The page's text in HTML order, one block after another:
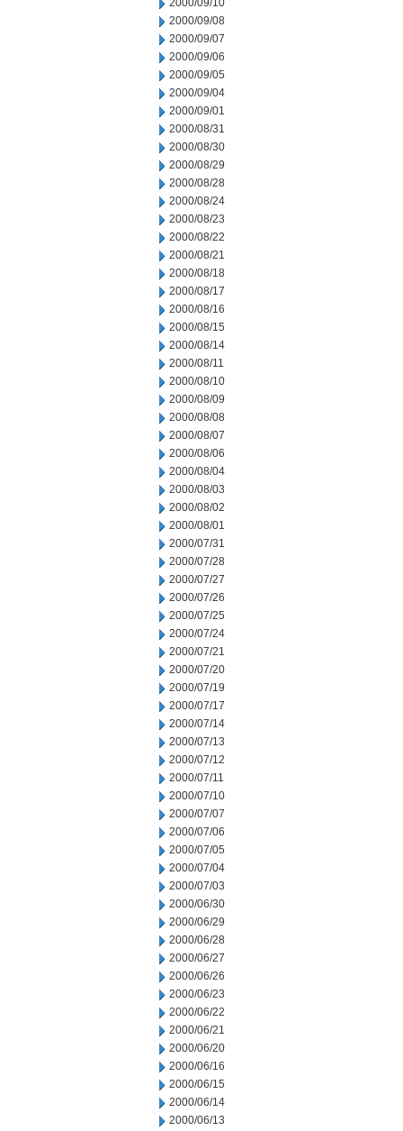
2000/09/10
2000/09/08
2000/09/07
2000/09/06
2000/09/05
2000/09/04
2000/09/01
2000/08/31
2000/08/30
2000/08/29
2000/08/28
2000/08/24
2000/08/23
2000/08/22
2000/08/21
2000/08/18
2000/08/17
2000/08/16
2000/08/15
2000/08/14
2000/08/11
2000/08/10
2000/08/09
2000/08/08
2000/08/07
2000/08/06
2000/08/04
2000/08/03
2000/08/02
2000/08/01
2000/07/31
2000/07/28
2000/07/27
2000/07/26
2000/07/25
2000/07/24
2000/07/21
2000/07/20
2000/07/19
2000/07/17
2000/07/14
2000/07/13
2000/07/12
2000/07/11
2000/07/10
2000/07/07
2000/07/06
2000/07/05
2000/07/04
2000/07/03
2000/06/30
2000/06/29
2000/06/28
2000/06/27
2000/06/26
2000/06/23
2000/06/22
2000/06/21
2000/06/20
2000/06/16
2000/06/15
2000/06/14
2000/06/13